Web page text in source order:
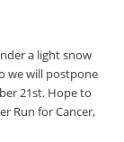
a light snow
we will postpone
21st. Hope to
Run for Cancer,